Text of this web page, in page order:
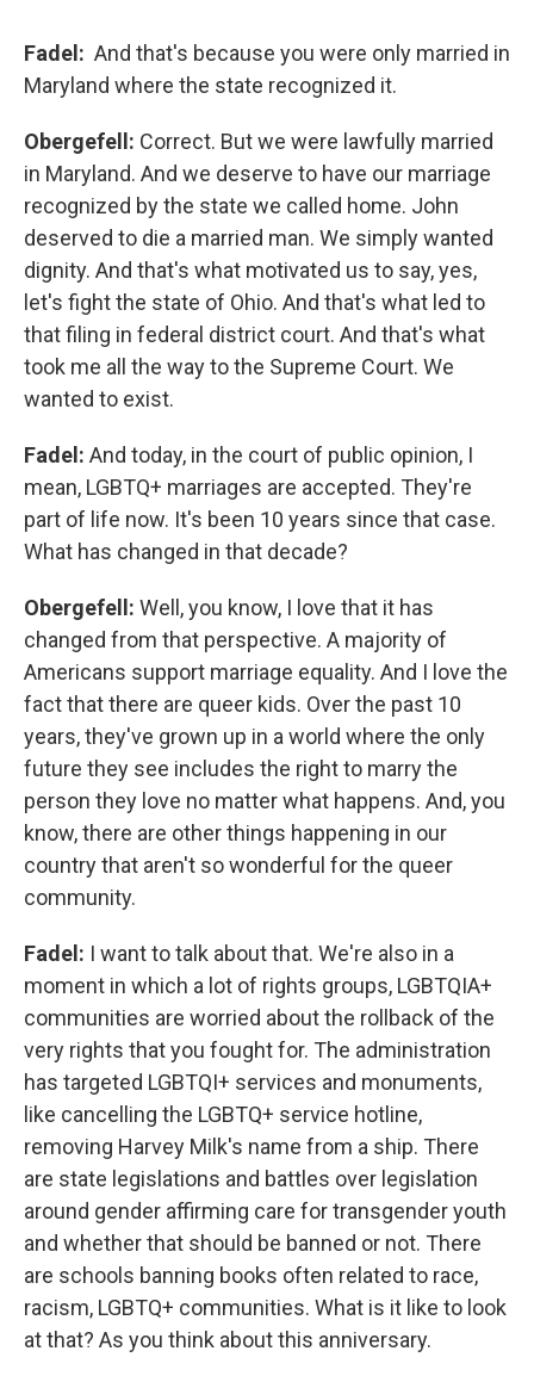
Fadel: And that's because you were only married in
Maryland where the state recognized it.
Obergefell: Correct. But we were lawfully married
in Maryland. And we deserve to have our marriage
recognized by the state we called home. John
deserved to die a married man. We simply wanted
dignity. And that's what motivated us to say, yes,
let's fight the state of Ohio. And that's what led to
that filing in federal district court. And that's what
took me all the way to the Supreme Court. We
wanted to exist.
Fadel: And today, in the court of public opinion, I
mean, LGBTQ+ marriages are accepted. They're
part of life now. It's been 10 years since that case.
What has changed in that decade?
Obergefell: Well, you know, I love that it has
changed from that perspective. A majority of
Americans support marriage equality. And I love the
fact that there are queer kids. Over the past 10
years, they've grown up in a world where the only
future they see includes the right to marry the
person they love no matter what happens. And, you
know, there are other things happening in our
country that aren't so wonderful for the queer
community.
Fadel: I want to talk about that. We're also in a
moment in which a lot of rights groups, LGBTQIA+
communities are worried about the rollback of the
very rights that you fought for. The administration
has targeted LGBTQI+ services and monuments,
like cancelling the LGBTQ+ service hotline,
removing Harvey Milk's name from a ship. There
are state legislations and battles over legislation
around gender affirming care for transgender youth
and whether that should be banned or not. There
are schools banning books often related to race,
racism, LGBTQ+ communities. What is it like to look
at that? As you think about this anniversary.